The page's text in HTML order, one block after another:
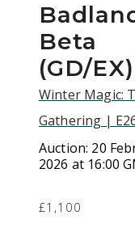
Beta
(GD/EX)
Winter Magic:
Gathering |
Auction: 20
2026 at 16:00
£1,100